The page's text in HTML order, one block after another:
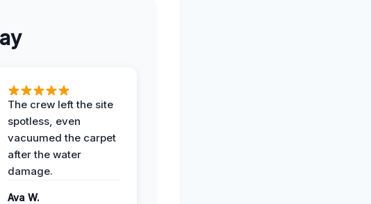
The crew left the site
spotless, even
vacuumed the carpet
after the water
damage.
Ava W.